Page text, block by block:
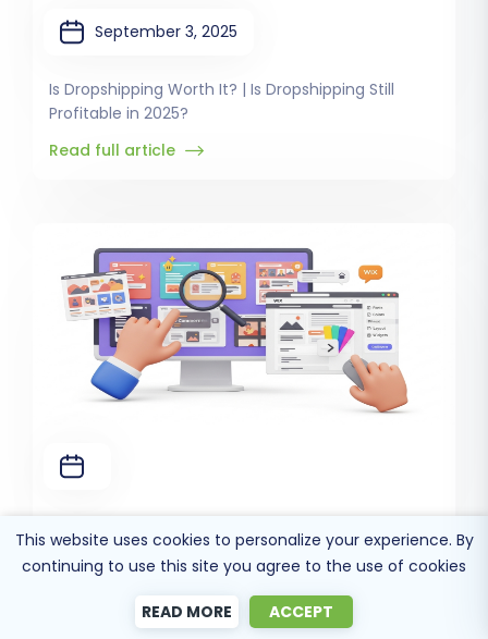
September 3, 2025
Is Dropshipping Worth It? | Is Dropshipping Still
Profitable in 2025?
Read full article
Read full article
This website uses cookies to personalize your experience. By
continuing to use this site you agree to the use of cookies
READ MORE ACCEPT